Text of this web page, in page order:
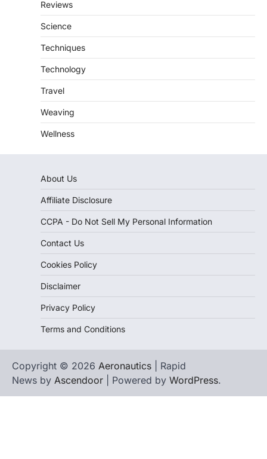
Reviews
Science
Techniques
Technology
Travel
Weaving
Wellness
About Us
Affiliate Disclosure
CCPA - Do Not Sell My Personal Information
Contact Us
Cookies Policy
Disclaimer
Privacy Policy
Terms and Conditions
Copyright © 2026 Aeronautics | Rapid
News by Ascendoor | Powered by WordPress.